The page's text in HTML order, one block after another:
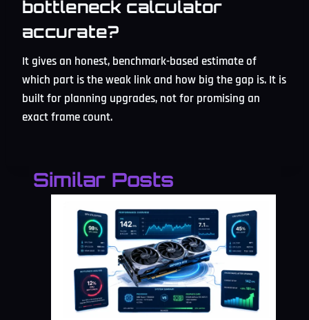
bottleneck calculator
accurate?
It gives an honest, benchmark-based estimate of
which part is the weak link and how big the gap is. It is
built for planning upgrades, not for promising an
exact frame count.
Similar Posts